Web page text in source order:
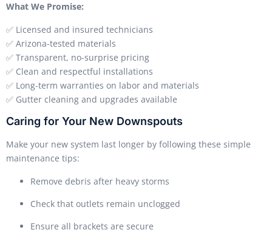
What We Promise:
✅ Licensed and insured technicians
✅ Arizona-tested materials
✅ Transparent, no-surprise pricing
✅ Clean and respectful installations
✅ Long-term warranties on labor and materials
✅ Gutter cleaning and upgrades available
Caring for Your New Downspouts
Make your new system last longer by following these simple
maintenance tips:
Remove debris after heavy storms
Check that outlets remain unclogged
Ensure all brackets are secure